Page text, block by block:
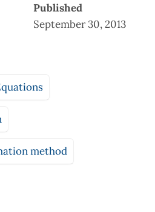
Published
September 30, 2013
method